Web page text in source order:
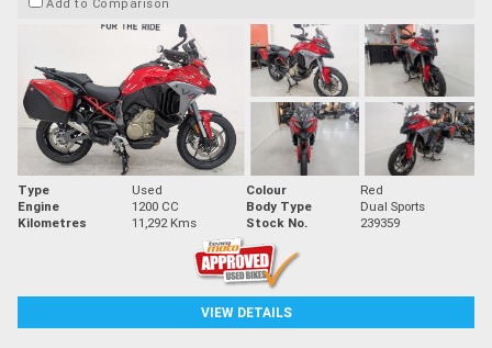
Type Used Colour
Red
Engine
1200 CC Body Type
Dual Sports
Kilometres
11,292 Kms Stock No. 239359
VIEW DETAILS